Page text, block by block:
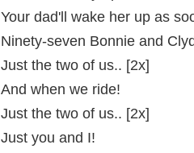
Your dad'll wake her up as
Ninety-seven Bonnie and
Just the two of us.. [2x]
And when we ride!
Just the two of us.. [2x]
Just you and I!